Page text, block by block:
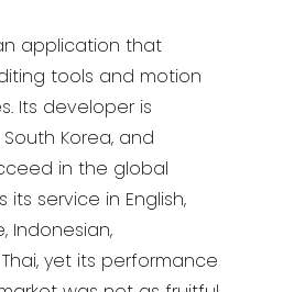
application that
tools and motion
Its developer is
South Korea, and
in the global
its service in English,
Indonesian,
Thai, yet its performance